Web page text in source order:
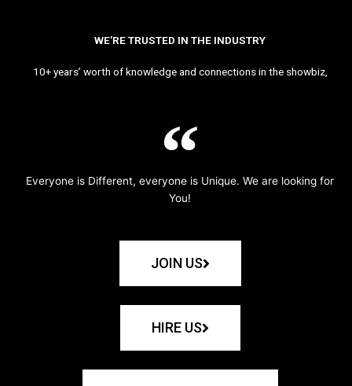
WE’RE TRUSTED IN THE INDUSTRY
10+ years’ worth of knowledge and connections in the showbiz,
Everyone is Different, everyone is Unique. We are looking for
You!
JOIN US
HIRE US